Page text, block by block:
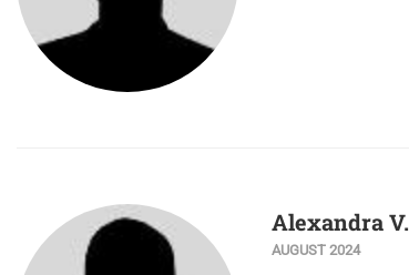
Alexandra V.
AUGUST 2024